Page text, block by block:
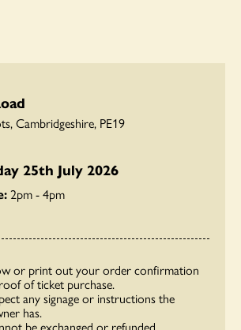
Cambridgeshire, PE19
25th July 2026
2pm - 4pm
or print out your order confirmation
of ticket purchase.
any signage or instructions the
has.
be exchanged or refunded.